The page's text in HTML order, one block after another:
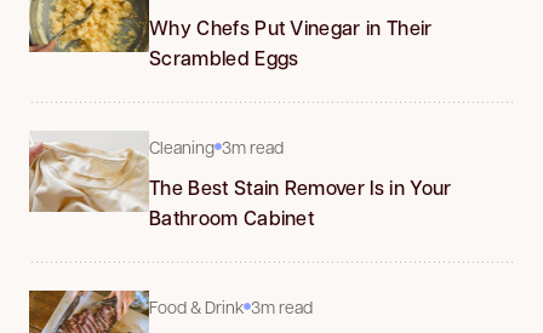
Why Chefs Put Vinegar in Their
Scrambled Eggs
Cleaning 3m read
The Best Stain Remover Is in Your
Bathroom Cabinet
Food & Drink 3m read